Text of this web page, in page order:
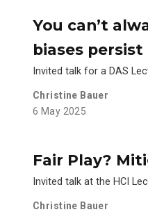
You can’t
biases persist
Invited talk for a DAS
Christine Bauer
6 May 2025
Fair Play?
Invited talk at the HCI
Christine Bauer